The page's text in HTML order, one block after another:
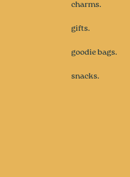
charms.
gifts.
goodie bags.
snacks.